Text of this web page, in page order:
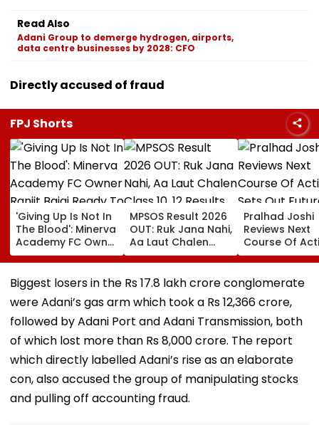
Read Also
Adani Group to demerge hydrogen, airports,
data centre businesses by 2028: CFO
Directly accused of fraud
FPJ Shorts
'Giving Up Is Not In
The Blood': Minerva
Academy FC Owner
Ranjit Bajaj Ready
To Take India U-15
Job After Rejecting
AIFF's Offer?
MPSOS Result 2026
OUT: Ruk Jana Nahi,
Aa Laut Chalen
Class 10, 12 Results
Declared; What’s
Next?
Pralhad Joshi
Reviews Next
Course Of
Sets Out
Ready
Agenda After
Ministers’ Meet
Biggest losers in the Rs 17.8 lakh crore conglomerate
were Adani’s gas arm which took a Rs 12,366 crore,
followed by Adani Port and Adani Transmission, both
of which lost more than Rs 8,000 crore. The report
which directly labelled Adani’s rise as an elaborate
con, also accused the group of manipulating stocks
and pulling off accounting fraud.